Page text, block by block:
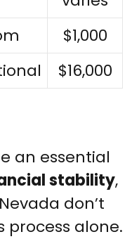
$1,000
$16,000
an essential
stability,
don’t
process alone.